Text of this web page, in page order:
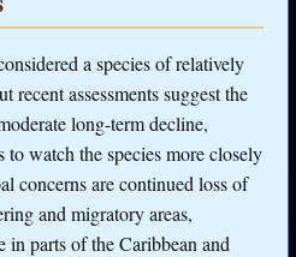
a species of relatively
assessments suggest the
long-term decline,
to watch the species more closely
concerns are continued loss of
and migratory areas,
in parts of the Caribbean and